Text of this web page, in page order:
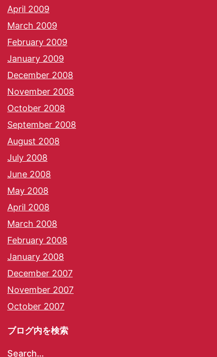
April 2009
March 2009
February 2009
January 2009
December 2008
November 2008
October 2008
September 2008
August 2008
July 2008
June 2008
May 2008
April 2008
March 2008
February 2008
January 2008
December 2007
November 2007
October 2007
ブログ内を検索
Search…